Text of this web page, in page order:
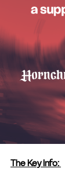
The Key Info: